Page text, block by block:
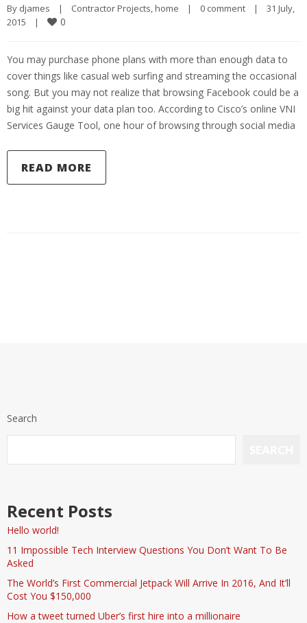
By djames | Contractor Projects home | 0 comment |
31 July,
2015
| 0
You may purchase phone plans with more than enough data to
cover things like casual web surfing and streaming the occasional
song. But you may not realize that browsing Facebook could be a
big hit against your data plan too. According to Cisco’s online VNI
Services Gauge Tool, one hour of browsing through social media
READ MORE
Search
Recent Posts
Hello world!
11 Impossible Tech Interview Questions You Don’t Want To Be
Asked
The World’s First Commercial Jetpack Will Arrive In 2016, And It’ll
Cost You $150,000
How a tweet turned Uber’s first hire into a millionaire